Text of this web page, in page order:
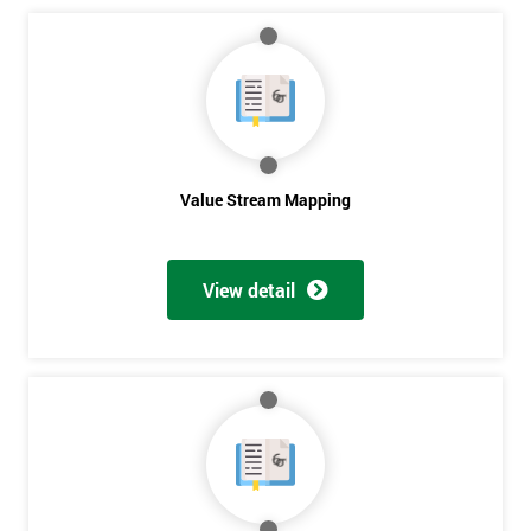
Value Stream Mapping
View detail